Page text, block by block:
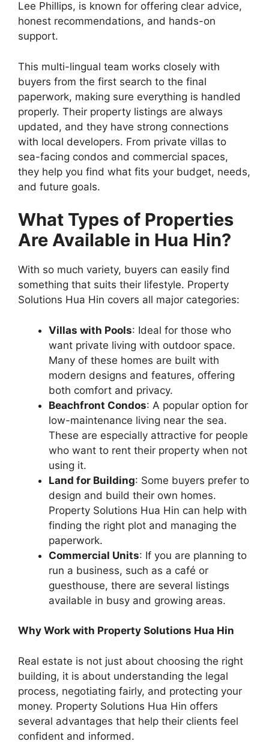
Lee Phillips, is known for offering clear advice,
honest recommendations, and hands-on
support.
This multi-lingual team works closely with
buyers from the first search to the final
paperwork, making sure everything is handled
properly. Their property listings are always
updated, and they have strong connections
with local developers. From private villas to
sea-facing condos and commercial spaces,
they help you find what fits your budget, needs,
and future goals.
What Types of Properties
Are Available in Hua Hin?
With so much variety, buyers can easily find
something that suits their lifestyle. Property
Solutions Hua Hin covers all major categories:
Villas with Pools: Ideal for those who
want private living with outdoor space.
Many of these homes are built with
modern designs and features, offering
both comfort and privacy.
Beachfront Condos: A popular option for
low-maintenance living near the sea.
These are especially attractive for people
who want to rent their property when not
using it.
Land for Building: Some buyers prefer to
design and build their own homes.
Property Solutions Hua Hin can help with
finding the right plot and managing the
paperwork.
Commercial Units: If you are planning to
run a business, such as a café or
guesthouse, there are several listings
available in busy and growing areas.
Why Work with Property Solutions Hua Hin
Real estate is not just about choosing the right
building, it is about understanding the legal
process, negotiating fairly, and protecting your
money. Property Solutions Hua Hin offers
several advantages that help their clients feel
confident and informed.